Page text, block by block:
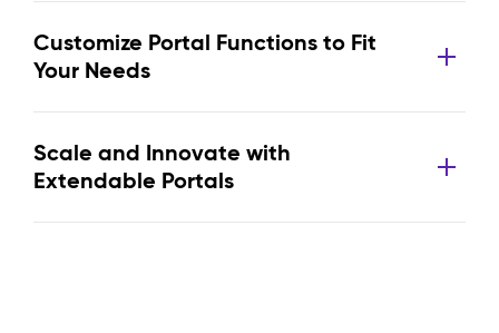
Customize Portal Functions to Fit
Your Needs
Scale and Innovate with
Extendable Portals